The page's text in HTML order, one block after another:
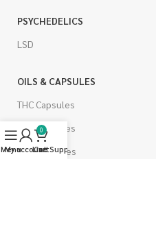
PSYCHEDELICS
LSD
OILS & CAPSULES
THC Capsules
CBD Capsules
THC Tinctures
Menu
My account
0
Cart
Live Support